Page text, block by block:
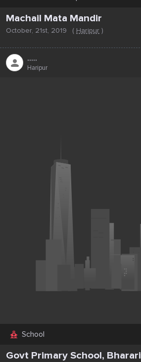
Machail Mata Mandir
October, 21st, 2019 ( Haripur )
.....
Haripur
School
Govt Primary School, Bharari